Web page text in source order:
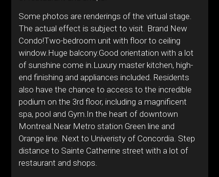
Some photos are renderings of the virtual stage.
The actual effect is subject to visit. Brand New
Condo!Two-bedroom unit with floor to ceiling
window.Huge balcony.Good orientation with a lot
of sunshine come in.Luxury master kitchen, high-
end finishing and appliances included. Residents
also have the chance to access to the incredible
podium on the 3rd floor, including a magnificent
spa, pool and Gym.In the heart of downtown
Montreal.Near Metro station Green line and
Orange line. Next to Univeristy of Concordia. Step
distance to Sainte Catherine street with a lot of
restaurant and shops.